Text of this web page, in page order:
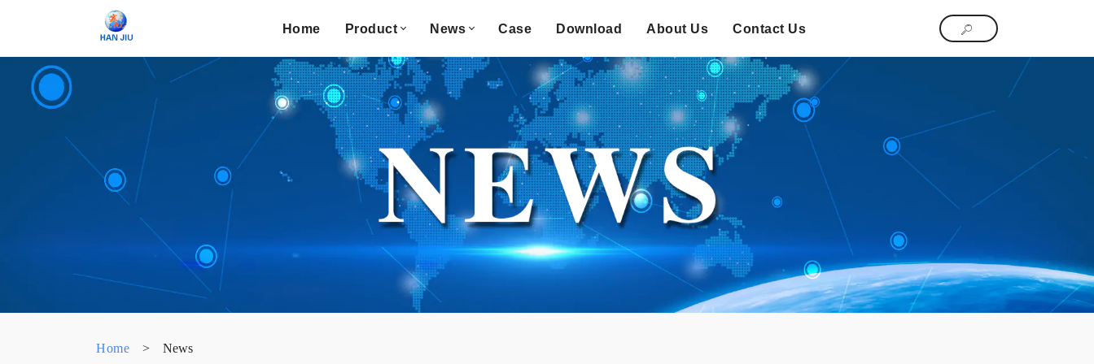
Home Product News Case Download About Us Contact Us
Home > News